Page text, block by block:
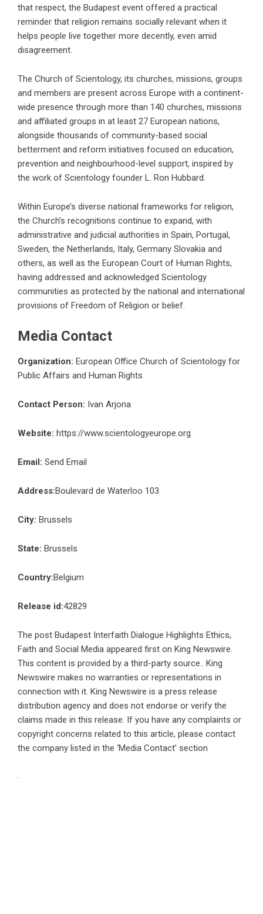
that respect, the Budapest event offered a practical
reminder that religion remains socially relevant when it
helps people live together more decently, even amid
disagreement.
The Church of Scientology, its churches, missions, groups
and members are present across Europe with a continent-
wide presence through more than 140 churches, missions
and affiliated groups in at least 27 European nations,
alongside thousands of community-based social
betterment and reform initiatives focused on education,
prevention and neighbourhood-level support, inspired by
the work of Scientology founder L. Ron Hubbard.
Within Europe’s diverse national frameworks for religion,
the Church’s recognitions continue to expand, with
administrative and judicial authorities in Spain, Portugal,
Sweden, the Netherlands, Italy, Germany Slovakia and
others, as well as the European Court of Human Rights,
having addressed and acknowledged Scientology
communities as protected by the national and international
provisions of Freedom of Religion or belief.
Media Contact
Organization: European Office Church of Scientology for
Public Affairs and Human Rights
Contact Person: Ivan Arjona
Website: https://www.scientologyeurope.org
Email: Send Email
Address:Boulevard de Waterloo 103
City: Brussels
State: Brussels
Country:Belgium
Release id:42829
The post Budapest Interfaith Dialogue Highlights Ethics,
Faith and Social Media appeared first on King Newswire.
This content is provided by a third-party source.. King
Newswire makes no warranties or representations in
connection with it. King Newswire is a press release
distribution agency and does not endorse or verify the
claims made in this release. If you have any complaints or
copyright concerns related to this article, please contact
the company listed in the ‘Media Contact’ section